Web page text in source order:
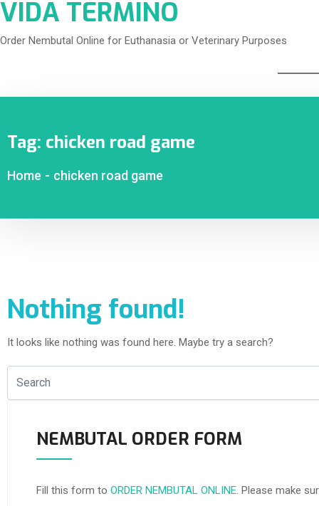
VIDA TERMINO
Order Nembutal Online for Euthanasia or Veterinary Purposes
Tag: chicken road game
Home - chicken road game
Nothing found!
It looks like nothing was found here. Maybe try a search?
NEMBUTAL ORDER FORM
Fill this form to ORDER NEMBUTAL ONLINE. Please make